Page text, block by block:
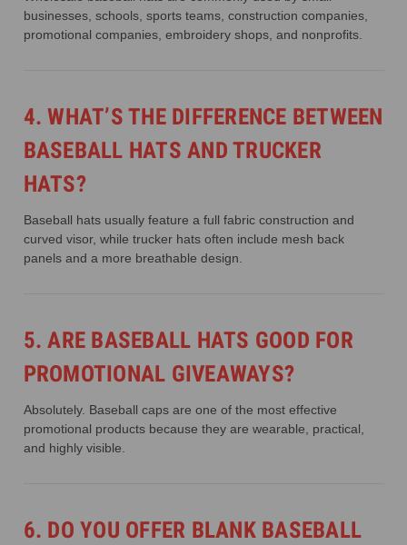
businesses, schools, sports teams, construction companies,
promotional companies, embroidery shops, and nonprofits.
4. WHAT’S THE DIFFERENCE BETWEEN
BASEBALL HATS AND TRUCKER
HATS?
Baseball hats usually feature a full fabric construction and
curved visor, while trucker hats often include mesh back
panels and a more breathable design.
5. ARE BASEBALL HATS GOOD FOR
PROMOTIONAL GIVEAWAYS?
Absolutely. Baseball caps are one of the most effective
promotional products because they are wearable, practical,
and highly visible.
6. DO YOU OFFER BLANK BASEBALL